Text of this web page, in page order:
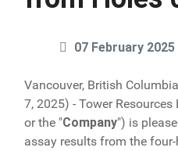
07 February 2025
Vancouver, British
7, 2025) - Tower Resources
or the "Company") is
assay results from the